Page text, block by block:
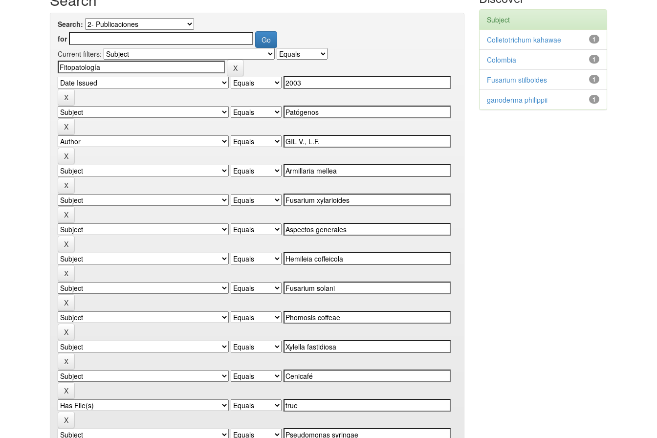
Search:
for
Current filters:
Subject
1
Colletotrichum kahawae
1
Colombia
1
Fusarium stilboides
1
ganoderma philippii